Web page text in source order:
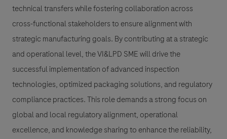
technical transfers while fostering collaboration across
cross-functional stakeholders to ensure alignment with
strategic manufacturing goals. By contributing at a strategic
and operational level, the VI&LPD SME will drive the
successful implementation of advanced inspection
technologies, optimized packaging solutions, and regulatory
compliance practices. This role demands a strong focus on
global and local regulatory alignment, operational
excellence, and knowledge sharing to enhance the reliability,